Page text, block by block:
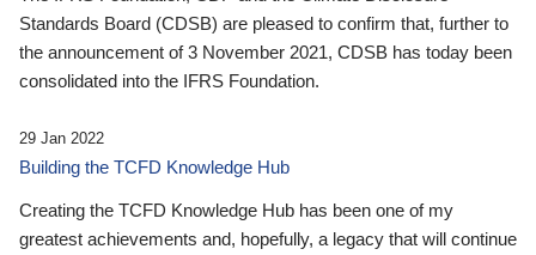
Standards Board (CDSB) are pleased to confirm that, further to
the announcement of 3 November 2021, CDSB has today been
consolidated into the IFRS Foundation.
29 Jan 2022
Building the TCFD Knowledge Hub
Creating the TCFD Knowledge Hub has been one of my
greatest achievements and, hopefully, a legacy that will continue